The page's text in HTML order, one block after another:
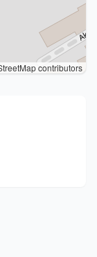
contributors